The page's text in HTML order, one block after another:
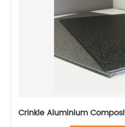
Crinkle Aluminium